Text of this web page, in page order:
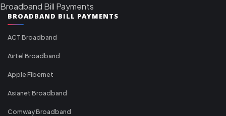
Broadband Bill Payments
BROADBAND BILL PAYMENTS
ACT Broadband
Airtel Broadband
Apple Fibernet
Asianet Broadband
Comway Broadband